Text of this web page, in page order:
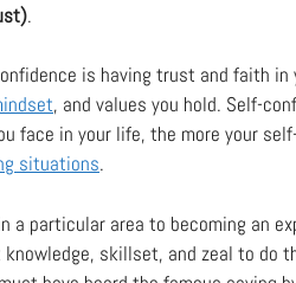
.
is having trust and faith in
, and values you hold. Self-
face in your life, the more your
situations.
a particular area to becoming an
skillset, and zeal to do